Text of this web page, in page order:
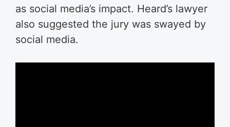
as social media’s impact. Heard’s lawyer
also suggested the jury was swayed by
social media.